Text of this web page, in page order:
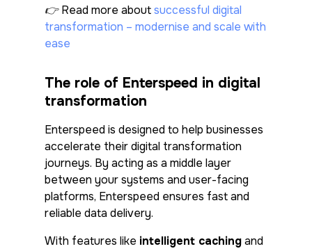
👉 Read more aboutsuccessful digital
transformation – modernise and scale with
ease
The role of Enterspeed in digital
transformation
Enterspeed is designed to help businesses
accelerate their digital transformation
journeys. By acting as a middle layer
between your systems and user-facing
platforms, Enterspeed ensures fast and
reliable data delivery.
With features like intelligent cachingand